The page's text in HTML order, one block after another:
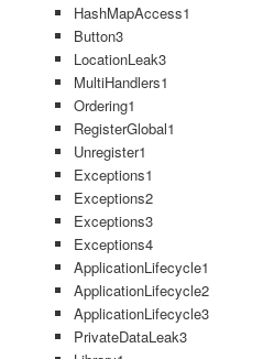
HashMapAccess1
Button3
LocationLeak3
MultiHandlers1
Ordering1
RegisterGlobal1
Unregister1
Exceptions1
Exceptions2
Exceptions3
Exceptions4
ApplicationLifecycle1
ApplicationLifecycle2
ApplicationLifecycle3
PrivateDataLeak3